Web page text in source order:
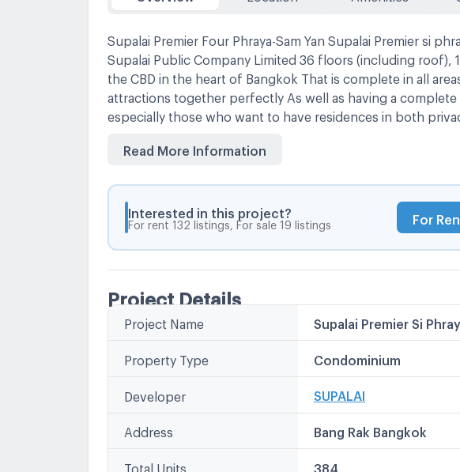
Supalai Premier Four Phraya-Sam Yan Supalai Premier si
Supalai Public Company Limited 36 floors (including roof),
the CBD in the heart of Bangkok That is complete in all
attractions together perfectly As well as having a complete
especially those who want to have residences in both
near the Rama 4 Expressway Expressway, and can also
Read More Information
Interested in this project?
For rent 132 listings, For sale 19 listings
For
Project Details
Project Name Supalai Premier Si
Property Type Condominium
Developer SUPALAI
Address Bang Rak Bangkok
Total Units 384